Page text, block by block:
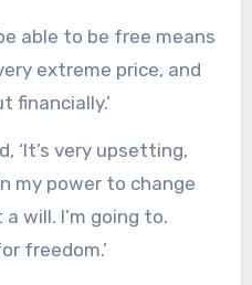
able to be free means
extreme price, and
financially.’
‘It’s very upsetting,
my power to change
will. I’m going to.
freedom.’